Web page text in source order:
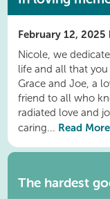
February 12, 2025
Nicole, we
life and all that
Grace and Joe, a
friend to all who
radiated love and
caring... Read More
The hardest